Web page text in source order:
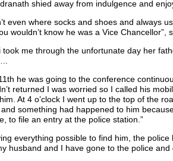
shied away from indulgence and
even where socks and shoes and always
wouldn’t know he was a Vice Chancellor”,
took me through the unfortunate day her
he was going to the conference
returned I was worried so I called his
At 4 o’clock I went up to the top of the
something had happened to him
to file an entry at the police station.”
everything possible to find him, the
husband and I have gone to the police